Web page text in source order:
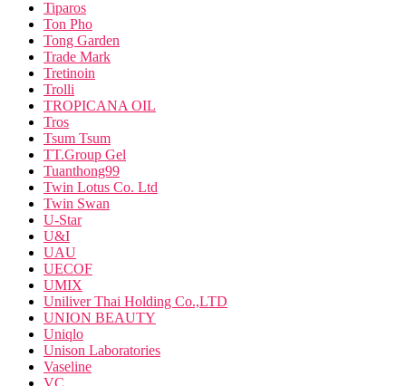
Tiparos
Ton Pho
Tong Garden
Trade Mark
Tretinoin
Trolli
TROPICANA OIL
Tros
Tsum Tsum
TT.Group Gel
Tuanthong99
Twin Lotus Co. Ltd
Twin Swan
U-Star
U&I
UAU
UECOF
UMIX
Uniliver Thai Holding Co.,LTD
UNION BEAUTY
Uniqlo
Unison Laboratories
Vaseline